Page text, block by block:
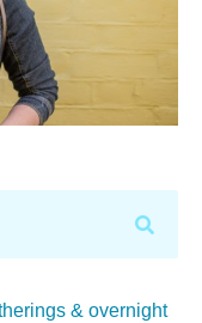
& overnight